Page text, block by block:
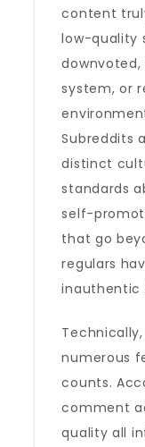
content
low-quality
system, or
Subreddits
distinct
standards
self-
that go
regulars
inauthentic
numerous
counts.
comment
quality all